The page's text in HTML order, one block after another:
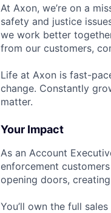
At Axon, we’re on a
safety and justice
we work better
from our customers,
Life at Axon is fast-
change. Constantly
matter.
Your Impact
As an Account
enforcement
opening doors,
You’ll own the full